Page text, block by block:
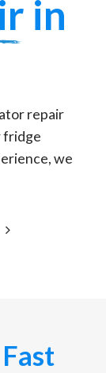
in
repair
fridge
we